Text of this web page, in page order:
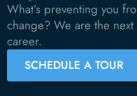
What’s preventing you
change? We are the
career.
SCHEDULE A TOUR